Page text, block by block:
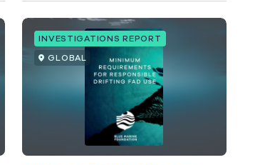
INVESTIGATIONS REPORT
GLOBAL